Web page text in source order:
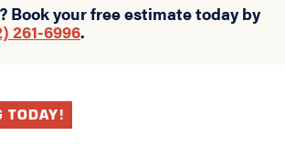
Book your free estimate today by
261-6996.
TODAY!